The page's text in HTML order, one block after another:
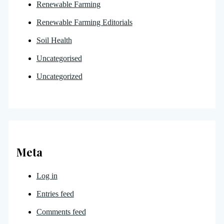
Renewable Farming
Renewable Farming Editorials
Soil Health
Uncategorised
Uncategorized
Meta
Log in
Entries feed
Comments feed